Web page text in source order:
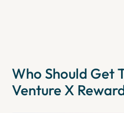
value.
Who Should Get
Venture X